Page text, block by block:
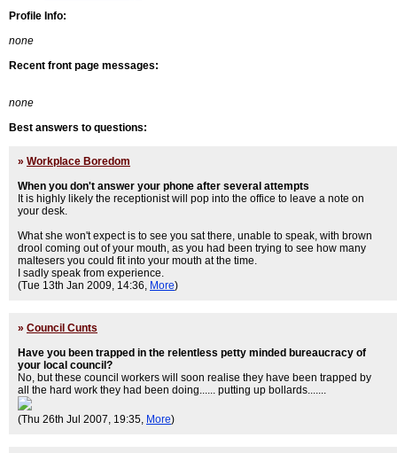
Profile Info:
none
Recent front page messages:
none
Best answers to questions:
» Workplace Boredom
When you don't answer your phone after several attempts
It is highly likely the receptionist will pop into the office to leave a note on
your desk.
What she won't expect is to see you sat there, unable to speak, with brown
drool coming out of your mouth, as you had been trying to see how many
maltesers you could fit into your mouth at the time.
I sadly speak from experience.
(Tue 13th Jan 2009, 14:36, More)
» Council Cunts
Have you been trapped in the relentless petty minded bureaucracy of
your local council?
No, but these council workers will soon realise they have been trapped by
all the hard work they had been doing...... putting up bollards.......
(Thu 26th Jul 2007, 19:35, More)